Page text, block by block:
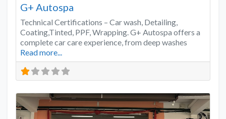
G+ Autospa
Technical Certifications – Car wash, Detailing,
Coating,Tinted, PPF, Wrapping. G+ Autospa offers a
complete car care experience, from deep washes
Read more...